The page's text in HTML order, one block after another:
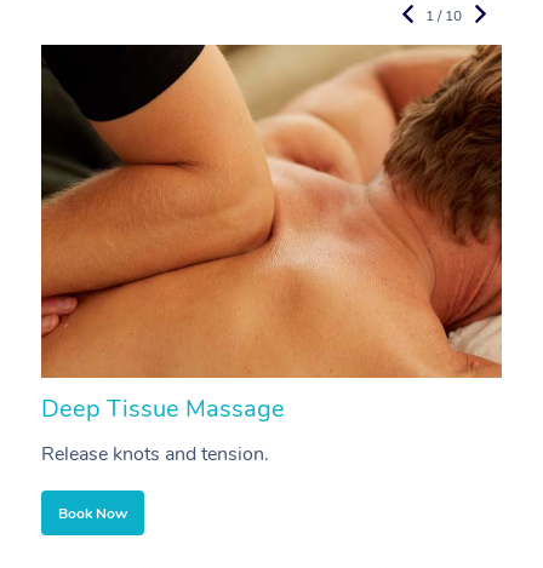
Deep Tissue Massage
Release knots and tension.
Book Now
1 / 10